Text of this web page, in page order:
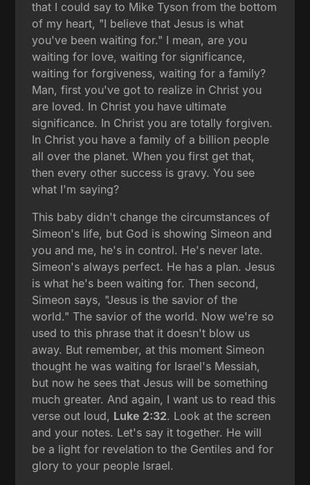
that I could say to Mike Tyson from the bottom
of my heart, "I believe that Jesus is what
you've been waiting for." I mean, are you
waiting for love, waiting for significance,
waiting for forgiveness, waiting for a family?
Man, first you've got to realize in Christ you
are loved. In Christ you have ultimate
significance. In Christ you are totally forgiven.
In Christ you have a family of a billion people
all over the planet. When you first get that,
then every other success is gravy. You see
what I'm saying?
This baby didn't change the circumstances of
Simeon's life, but God is showing Simeon and
you and me, he's in control. He's never late.
Simeon's always perfect. He has a plan. Jesus
is what he's been waiting for. Then second,
Simeon says, "Jesus is the savior of the
world." The savior of the world. Now we're so
used to this phrase that it doesn't blow us
away. But remember, at this moment Simeon
thought he was waiting for Israel's Messiah,
but now he sees that Jesus will be something
much greater. And again, I want us to read this
verse out loud, Luke 2:32. Look at the screen
and your notes. Let's say it together. He will
be a light for revelation to the Gentiles and for
glory to your people Israel.